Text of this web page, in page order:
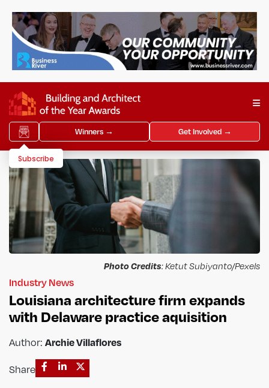
Winners → Get Involved →
Subscribe
Photo Credits: Ketut Subiyanto/Pexels
Industry News
Louisiana architecture firm expands
with Delaware practice aquisition
Author: Archie Villaflores
Share